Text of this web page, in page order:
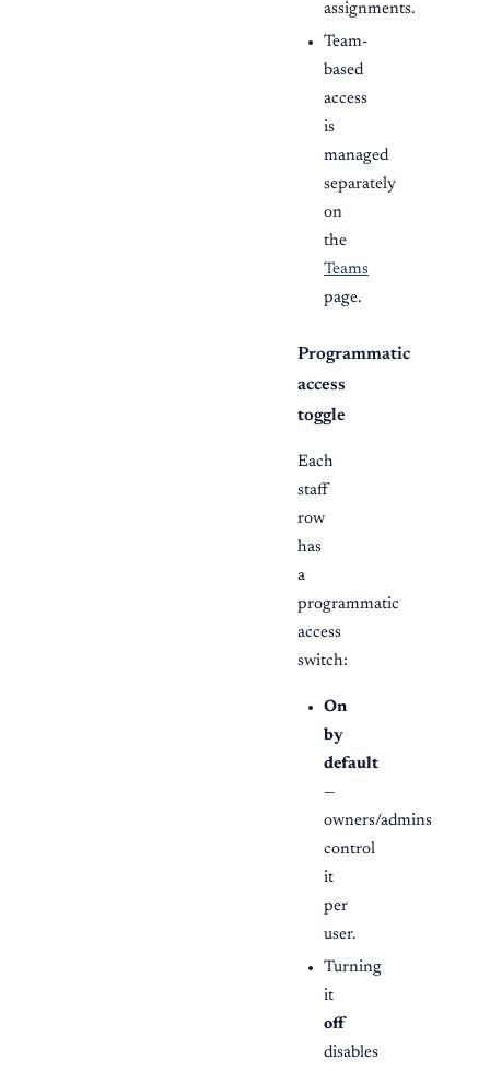
assignments.
Team-
based
access
is
managed
separately
on
the
Teams
page.
Programmatic
access
toggle
Each
staff
row
has
a
programmatic
access
switch:
On
by
default
—
owners/admins
control
it
per
user.
Turning
it
off
disables